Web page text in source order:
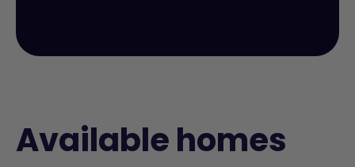
Available homes